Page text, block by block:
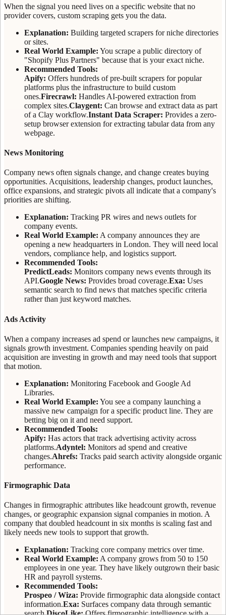
When the signal you need lives on a specific website that no
provider covers, custom scraping gets you the data.
Explanation: Building targeted scrapers for niche directories
or sites.
Real World Example: You scrape a public directory of
"Shopify Plus Partners" because that is your exact niche.
Recommended Tools:
Apify: Offers hundreds of pre-built scrapers for popular
platforms plus the infrastructure to build custom
ones.Firecrawl: Handles AI-powered extraction from
complex sites.Claygent: Can browse and extract data as part
of a Clay workflow.Instant Data Scraper: Provides a zero-
setup browser extension for extracting tabular data from any
webpage.
News Monitoring
Company news often signals change, and change creates buying
opportunities. Acquisitions, leadership changes, product launches,
office expansions, and strategic pivots all indicate that a company's
priorities are shifting.
Explanation: Tracking PR wires and news outlets for
company events.
Real World Example: A company announces they are
opening a new headquarters in London. They will need local
vendors, compliance help, and logistics support.
Recommended Tools:
PredictLeads: Monitors company news events through its
API.Google News: Provides broad coverage.Exa: Uses
semantic search to find news that matches specific criteria
rather than just keyword matches.
Ads Activity
When a company increases ad spend or launches new campaigns, it
signals growth investment. Companies spending heavily on paid
acquisition are investing in growth and may need tools that support
that motion.
Explanation: Monitoring Facebook and Google Ad
Libraries.
Real World Example: You see a company launching a
massive new campaign for a specific product line. They are
betting big on it and need support.
Recommended Tools:
Apify: Has actors that track advertising activity across
platforms.Adyntel: Monitors ad spend and creative
changes.Ahrefs: Tracks paid search activity alongside organic
performance.
Firmographic Data
Changes in firmographic attributes like headcount growth, revenue
changes, or geographic expansion signal companies in motion. A
company that doubled headcount in six months is scaling fast and
likely needs new tools to support that growth.
Explanation: Tracking core company metrics over time.
Real World Example: A company grows from 50 to 150
employees in one year. They have likely outgrown their basic
HR and payroll systems.
Recommended Tools:
Prospeo / Wiza: Provide firmographic data alongside contact
information.Exa: Surfaces company data through semantic